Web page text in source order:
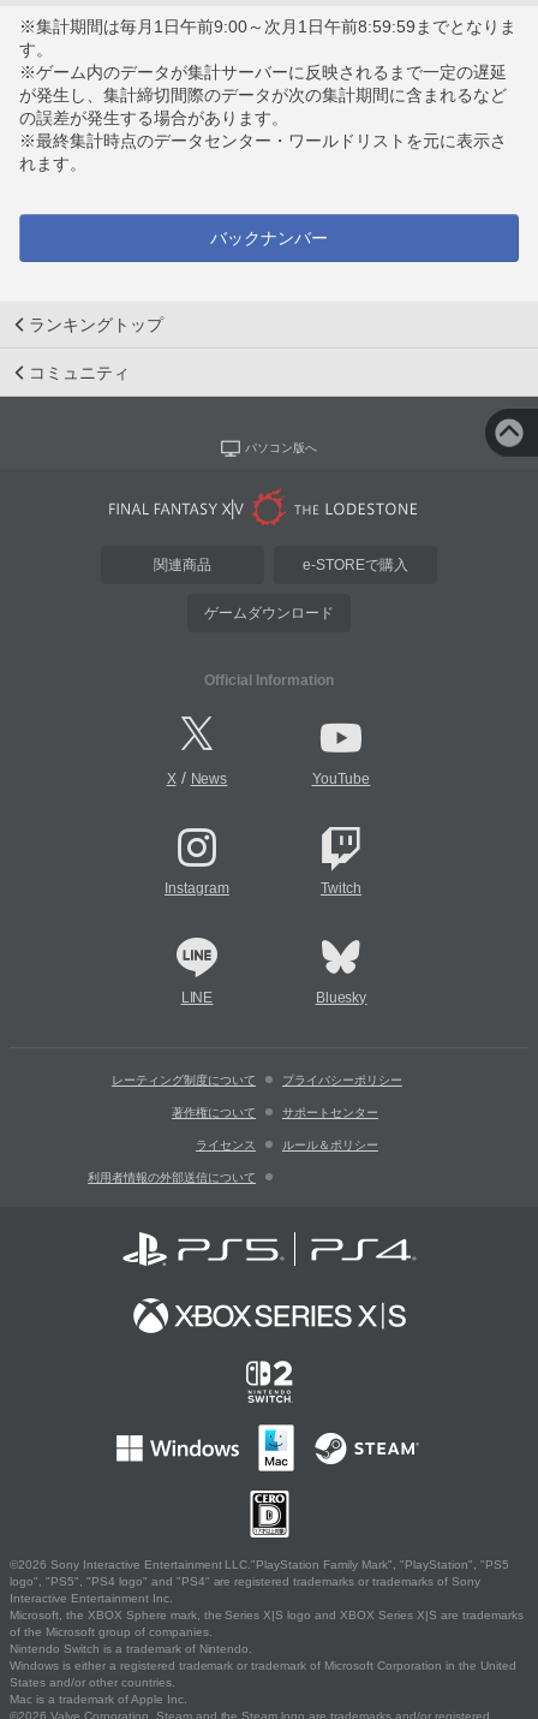
※集計期間は毎月1日午前9:00～次月1日午前8:59:59までとなりま
す。
※ゲーム内のデータが集計サーバーに反映されるまで一定の遅延
が発生し、集計締切間際のデータが次の集計期間に含まれるなど
の誤差が発生する場合があります。
※最終集計時点のデータセンター・ワールドリストを元に表示さ
れます。
バックナンバー
ランキングトップ
コミュニティ
パソコン版へ
関連商品 e-STOREで購入
ゲームダウンロード
Official Information
X/ News YouTube
Instagram Twitch
LINE Bluesky
レーティング制度について プライバシーポリシー
著作権について サポートセンター
ライセンス ルール＆ポリシー
利用者情報の外部送信について
©2026 Sony Interactive Entertainment LLC."PlayStation Family Mark", "PlayStation", "PS5
logo", "PS5", "PS4 logo" and "PS4" are registered trademarks or trademarks of Sony
Interactive Entertainment Inc.
Microsoft, the XBOX Sphere mark, the Series X|S logo and XBOX Series X|S are trademarks
of the Microsoft group of companies.
Nintendo Switch is a trademark of Nintendo.
Windows is either a registered trademark or trademark of Microsoft Corporation in the United
States and/or other countries.
Mac is a trademark of Apple Inc.
©2026 Valve Corporation. Steam and the Steam logo are trademarks and/or registered